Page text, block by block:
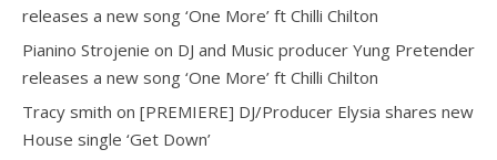
releases a new song ‘One More’ ft Chilli Chilton
Pianino Strojenie on DJ and Music producer Yung Pretender
releases a new song ‘One More’ ft Chilli Chilton
Tracy smith on [PREMIERE] DJ/Producer Elysia shares new
House single ‘Get Down’